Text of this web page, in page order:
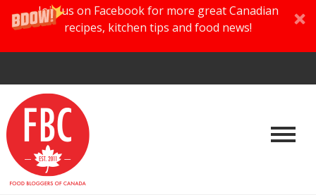
Join us on Facebook for more great Canadian
recipes, kitchen tips and food news!